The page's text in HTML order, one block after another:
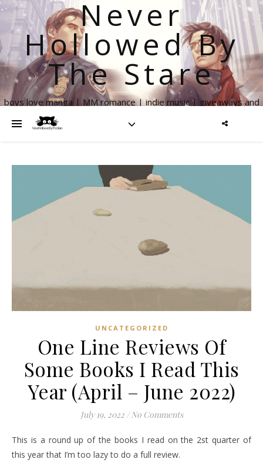
Never
Hollowed By
The Stare
boys love manga | MM romance | indie music | giveaways and
UNCATEGORIZED
One Line Reviews Of
Some Books I Read This
Year (April – June 2022)
July 19, 2022 / No Comments
This is a round up of the books I read on the 2st quarter of
this year that I’m too lazy to do a full review.